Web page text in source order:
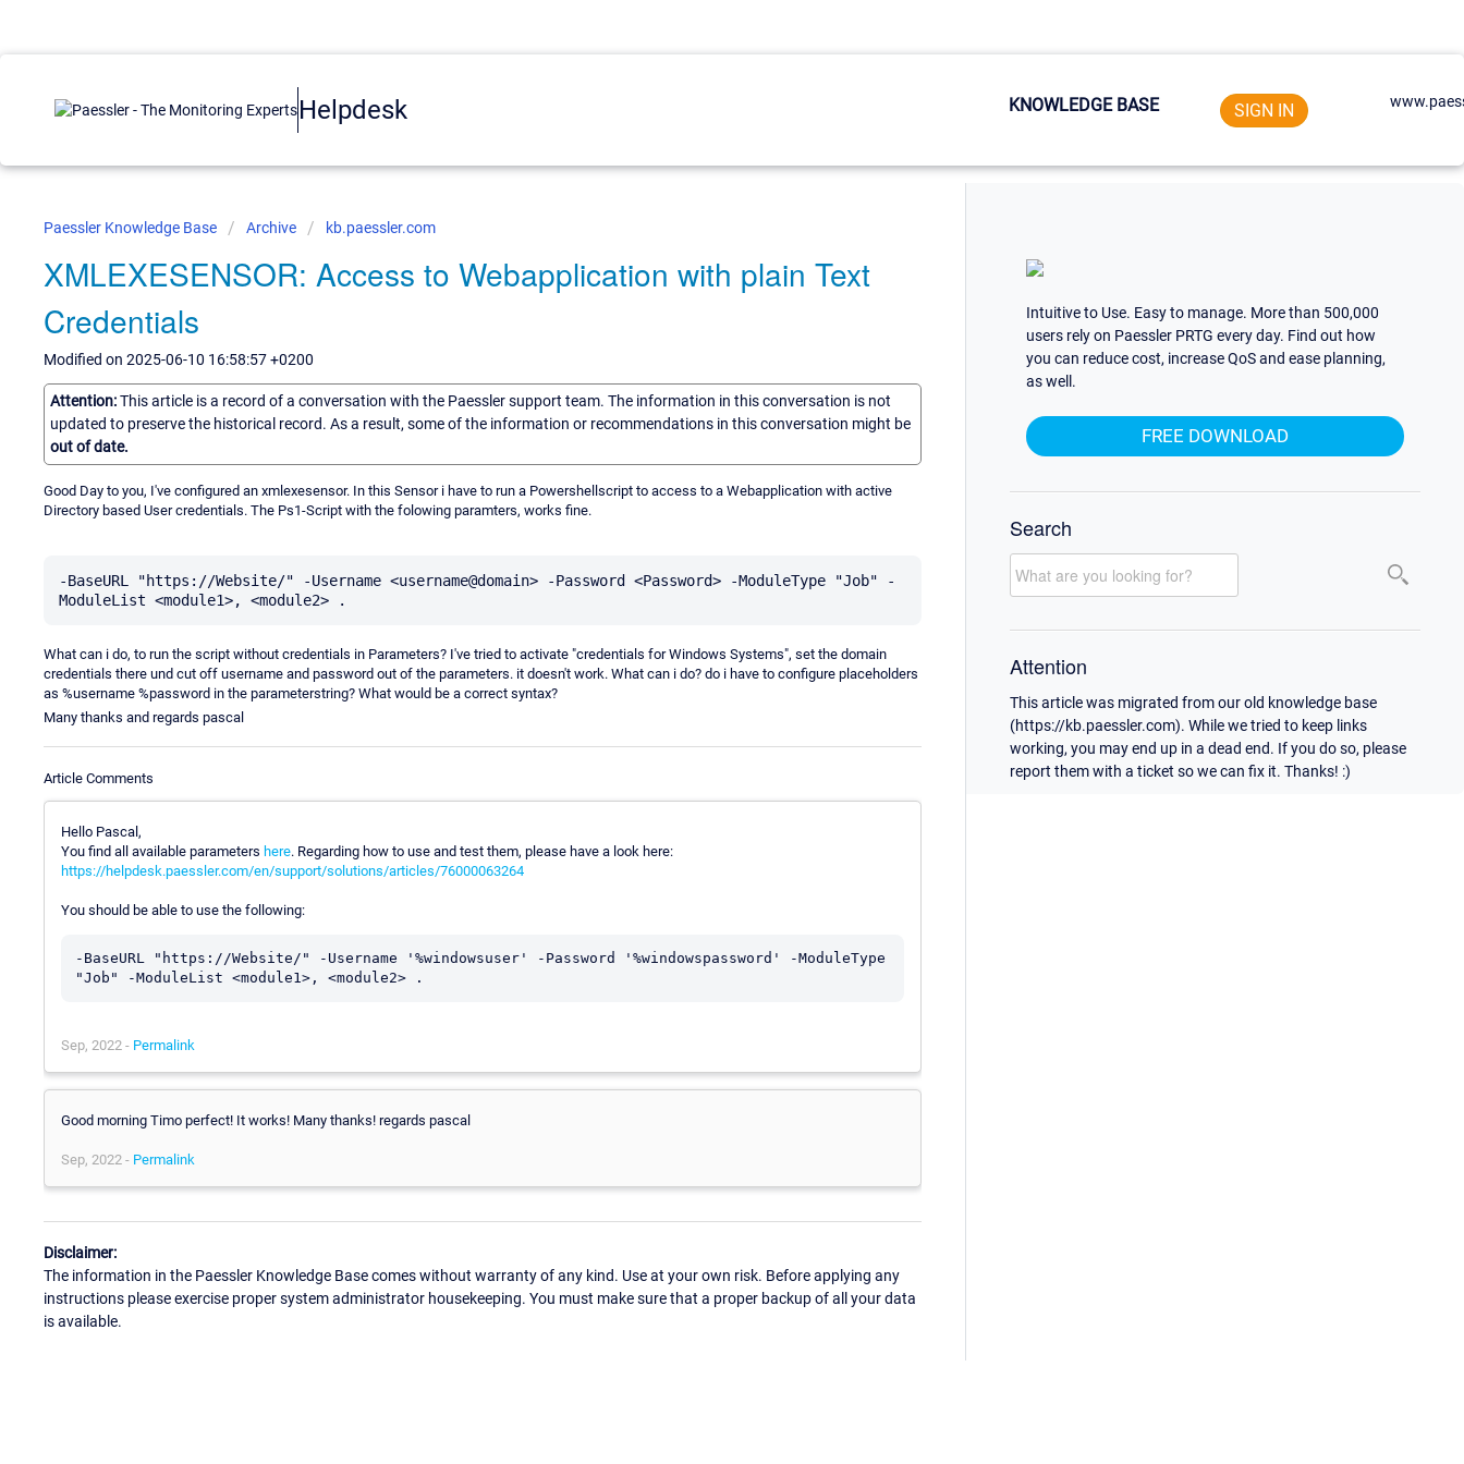
Helpdesk KNOWLEDGE BASE SIGN IN
Paessler Knowledge Base Archive kb.paessler.com
XMLEXESENSOR: Access to Webapplication with plain Text
Credentials
Modified on 2025-06-10 16:58:57 +0200
Attention:This article is a record of a conversation with the Paessler support team. The information in this conversation is not
updated to preserve the historical record. As a result, some of the information or recommendations in this conversation might be
out of date.
Good Day to you, I've configured an xmlexesensor. In this Sensor i have to run a Powershellscript to access to a Webapplication with active
Directory based User credentials. The Ps1-Script with the folowing paramters, works fine.
-BaseURL "https://Website/" -Username <username@domain> -Password <Password> -ModuleType "Job" -
What can i do, to run the script without credentials in Parameters? I've tried to activate "credentials for Windows Systems", set the domain
credentials there und cut off username and password out of the parameters. it doesn't work. What can i do? do i have to configure placeholders
as %username %password in the parameterstring? What would be a correct syntax?
Many thanks and regards pascal
Article Comments
Hello Pascal,
You find all available parameters here. Regarding how to use and test them, please have a look here:
https://helpdesk.paessler.com/en/support/solutions/articles/76000063264
You should be able to use the following:
-BaseURL "https://Website/" -Username '%windowsuser' -Password '%windowspassword' -ModuleType
Sep, 2022 - Permalink
Good morning Timo perfect! It works! Many thanks! regards pascal
Sep, 2022 - Permalink
Disclaimer:
The information in the Paessler Knowledge Base comes without warranty of any kind. Use at your own risk. Before applying any
instructions please exercise proper system administrator housekeeping. You must make sure that a proper backup of all your data
is available.
Intuitive to Use. Easy to manage. More than 500,000
users rely on Paessler PRTG every day. Find out how
you can reduce cost, increase QoS and ease planning,
as well.
FREE DOWNLOAD
Search
Attention
This article was migrated from our old knowledge base
(https://kb.paessler.com). While we tried to keep links
working, you may end up in a dead end. If you do so, please
report them with a ticket so we can fix it. Thanks! :)